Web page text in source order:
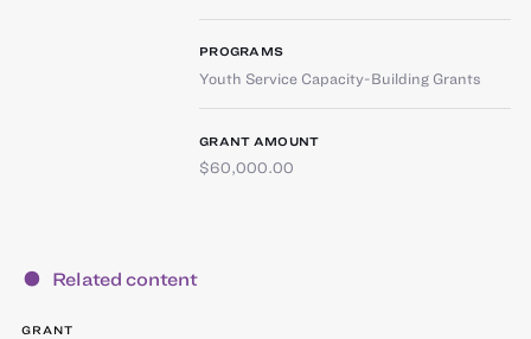
PROGRAMS
Youth Service Capacity-Building Grants
GRANT AMOUNT
$60,000.00
Related content
GRANT